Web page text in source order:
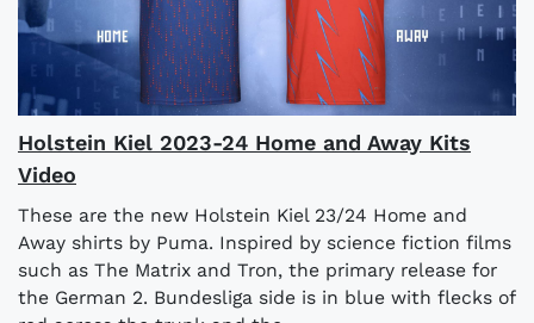
Holstein Kiel 2023-24 Home and Away Kits
Video
These are the new Holstein Kiel 23/24 Home and
Away shirts by Puma. Inspired by science fiction films
such as The Matrix and Tron, the primary release for
the German 2. Bundesliga side is in blue with flecks of